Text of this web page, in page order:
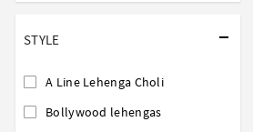
STYLE
A Line Lehenga Choli
Bollywood lehengas